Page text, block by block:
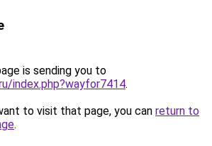
is sending you to
index.php?wayfor7414.
to visit that page, you can return to
.